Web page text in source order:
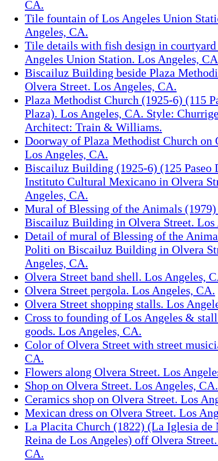
CA.
Tile fountain of Los Angeles Union
Angeles, CA.
Tile details with fish design in
Angeles Union Station. Los Angeles,
Biscailuz Building beside Plaza
Olvera Street. Los Angeles, CA.
Plaza Methodist Church (1925-6) (115
Plaza). Los Angeles, CA. Style:
Architect: Train & Williams.
Doorway of Plaza Methodist Church on
Los Angeles, CA.
Biscailuz Building (1925-6) (125 Paseo
Instituto Cultural Mexicano in Olvera
Angeles, CA.
Mural of Blessing of the Animals
Biscailuz Building in Olvera Street. Los
Detail of mural of Blessing of the
Politi on Biscailuz Building in Olvera
Angeles, CA.
Olvera Street band shell. Los Angeles,
Olvera Street pergola. Los Angeles, CA.
Olvera Street shopping stalls. Los
Cross to founding of Los Angeles &
goods. Los Angeles, CA.
Color of Olvera Street with street
CA.
Flowers along Olvera Street. Los
Shop on Olvera Street. Los Angeles, CA.
Ceramics shop on Olvera Street. Los
Mexican dress on Olvera Street. Los
La Placita Church (1822) (La Iglesia de
Reina de Los Angeles) off Olvera
CA.